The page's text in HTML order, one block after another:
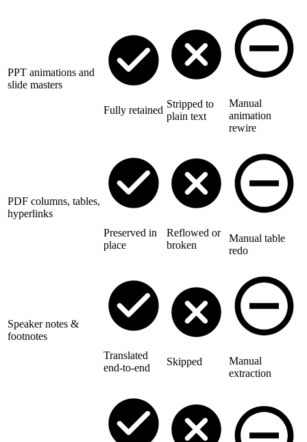
PPT animations and
slide masters
Fully retained
Stripped to
plain text
Manual
animation
rewire
PDF columns, tables,
hyperlinks
Preserved in
place
Reflowed or
broken
Manual table
redo
Speaker notes &
footnotes
Translated
end-to-end
Skipped
Manual
extraction